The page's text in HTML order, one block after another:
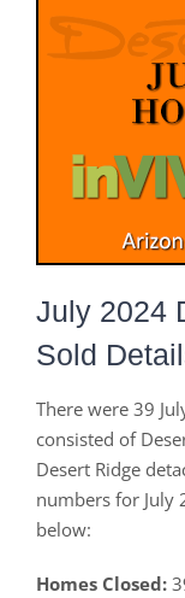
July 2024
Sold
There were 39
consisted of
Desert Ridge
numbers for July
below:
Homes Closed: